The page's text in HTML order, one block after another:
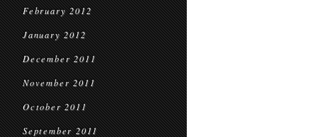
February 2012
January 2012
December 2011
November 2011
October 2011
September 2011